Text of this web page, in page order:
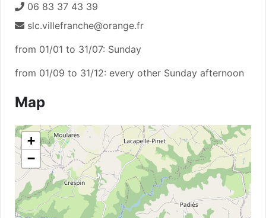
06 83 37 43 39
slc.villefranche@orange.fr
from 01/01 to 31/07: Sunday
from 01/09 to 31/12: every other Sunday afternoon
Map
+
−